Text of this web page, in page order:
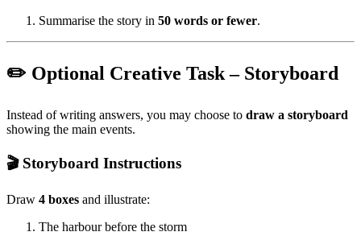
Summarise the story in 50 words or fewer.
✏️ Optional Creative Task – Storyboard
Instead of writing answers, you may choose to draw a storyboard
showing the main events.
🎬 Storyboard Instructions
Draw 4 boxes and illustrate:
The harbour before the storm